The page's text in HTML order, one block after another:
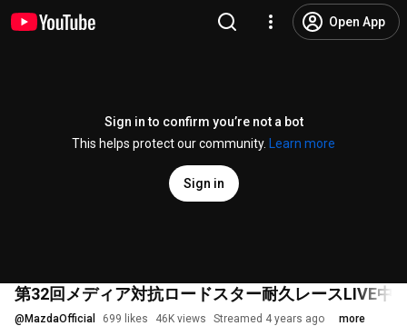
Open App
Sign in to confirm you’re not a bot
This helps protect our community.
Learn more
Sign in
第32回メディア対抗ロードスター耐久レースLIVE中
@ MazdaOfficial 699 likes 46K views Streamed 4 years ago more